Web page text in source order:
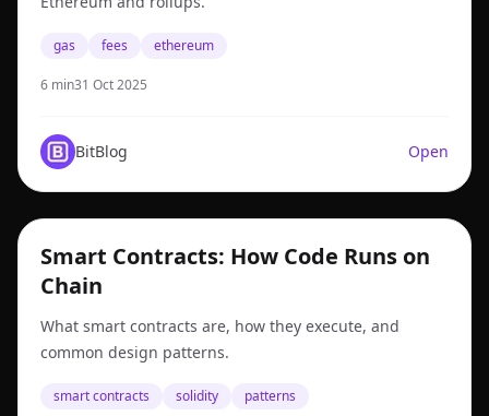
gas fees ethereum
6 min31 Oct 2025
BitBlog Open
smart contracts
Smart Contracts: How Code Runs on
Chain
What smart contracts are, how they execute, and
common design patterns.
smart contracts solidity patterns